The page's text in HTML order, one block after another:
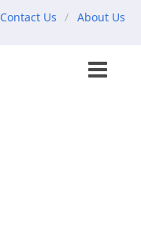
Contact Us About Us